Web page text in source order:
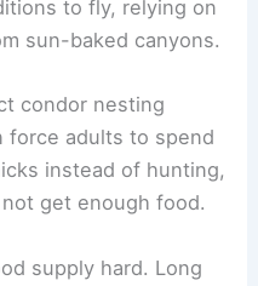
to fly, relying on
sun-baked canyons.
condor nesting
force adults to spend
instead of hunting,
get enough food.
supply hard. Long